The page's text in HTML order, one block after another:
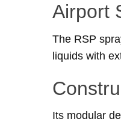
Airport
The RSP
liquids with
Its modular